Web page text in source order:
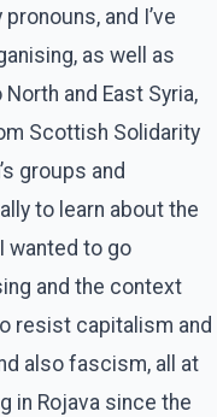
and I’ve
as well as
and East Syria,
Scottish Solidarity
groups and
to learn about the
wanted to go
and the context
resist capitalism and
also fascism, all at
in Rojava since the